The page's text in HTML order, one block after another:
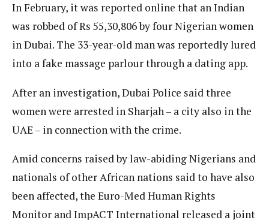
In February, it was reported online that an Indian
was robbed of Rs 55,30,806 by four Nigerian women
in Dubai. The 33-year-old man was reportedly lured
into a fake massage parlour through a dating app.
After an investigation, Dubai Police said three
women were arrested in Sharjah – a city also in the
UAE – in connection with the crime.
Amid concerns raised by law-abiding Nigerians and
nationals of other African nations said to have also
been affected, the Euro-Med Human Rights
Monitor and ImpACT International released a joint